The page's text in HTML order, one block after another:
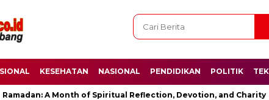
KESEHATAN NASIONAL PENDIDIKAN POLITIK
A Month of Spiritual Reflection, Devotion, and Charity